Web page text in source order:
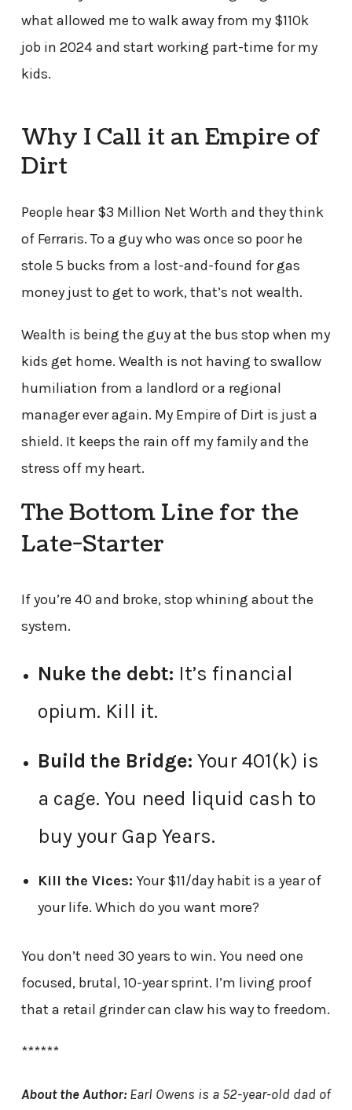
what allowed me to walk away from my $110k
job in 2024 and start working part-time for my
kids.
Why I Call it an Empire of
Dirt
People hear $3 Million Net Worth and they think
of Ferraris. To a guy who was once so poor he
stole 5 bucks from a lost-and-found for gas
money just to get to work, that’s not wealth.
Wealth is being the guy at the bus stop when my
kids get home. Wealth is not having to swallow
humiliation from a landlord or a regional
manager ever again. My Empire of Dirt is just a
shield. It keeps the rain off my family and the
stress off my heart.
The Bottom Line for the
Late-Starter
If you’re 40 and broke, stop whining about the
system.
Nuke the debt: It’s financial
opium. Kill it.
Build the Bridge: Your 401(k) is
a cage. You need liquid cash to
buy your Gap Years.
Kill the Vices: Your $11/day habit is a year of
your life. Which do you want more?
You don’t need 30 years to win. You need one
focused, brutal, 10-year sprint. I’m living proof
that a retail grinder can claw his way to freedom.
******
About the Author:Earl Owens is a 52-year-old dad of